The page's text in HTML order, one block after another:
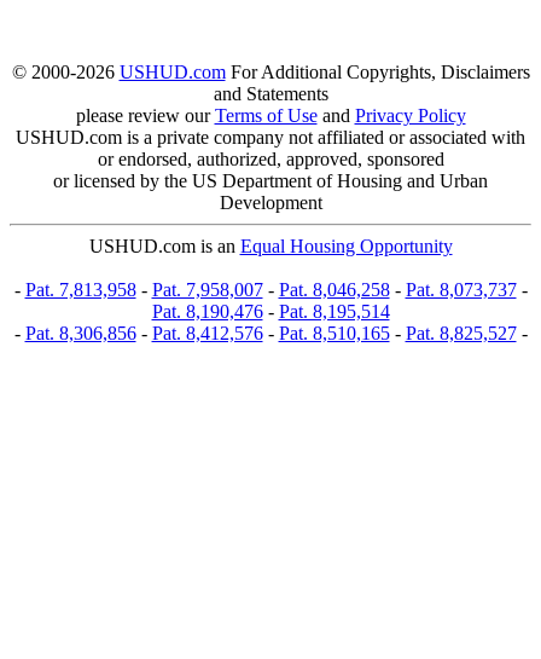
© 2000-2026 USHUD.comFor Additional Copyrights, Disclaimers
and Statements
please review ourTerms of Useand Privacy Policy
USHUD.com is a private company not affiliated or associated with
or endorsed, authorized, approved, sponsored
or licensed by the US Department of Housing and Urban
Development
USHUD.com is an Equal Housing Opportunity
- Pat. 7,813,958- Pat. 7,958,007- Pat. 8,046,258- Pat. 8,073,737-
Pat. 8,190,476- Pat. 8,195,514
- Pat. 8,306,856- Pat. 8,412,576- Pat. 8,510,165- Pat. 8,825,527-